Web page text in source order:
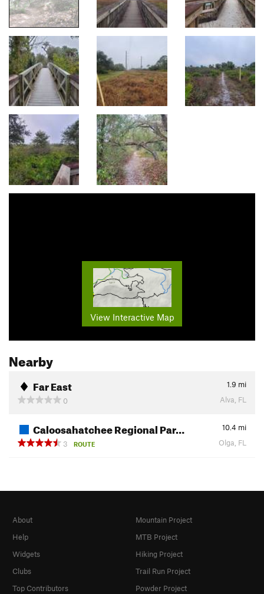
View Interactive Map
Nearby
Far East 1.9 mi
0
Alva, FL
Caloosahatchee Regional Par… 10.4 mi
3
ROUTE Olga, FL
About
Help
Widgets
Clubs
Top Contributors
Mountain Project
MTB Project
Hiking Project
Trail Run Project
Powder Project